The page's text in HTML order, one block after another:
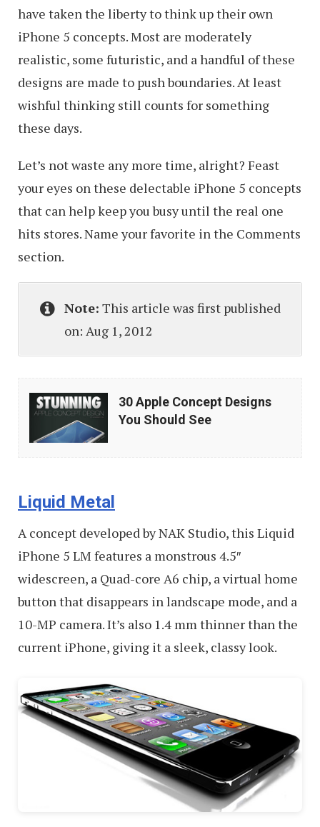
have taken the liberty to think up their own
iPhone 5 concepts. Most are moderately
realistic, some futuristic, and a handful of these
designs are made to push boundaries. At least
wishful thinking still counts for something
these days.
Let’s not waste any more time, alright? Feast
your eyes on these delectable iPhone 5 concepts
that can help keep you busy until the real one
hits stores. Name your favorite in the Comments
section.
Note: This article was first published
on: Aug 1, 2012
30
Apple
Concept
Should
See
30 Apple Concept Designs
You Should See
Liquid Metal
A concept developed by NAK Studio, this Liquid
iPhone 5 LM features a monstrous 4.5″
widescreen, a Quad-core A6 chip, a virtual home
button that disappears in landscape mode, and a
10-MP camera. It’s also 1.4 mm thinner than the
current iPhone, giving it a sleek, classy look.